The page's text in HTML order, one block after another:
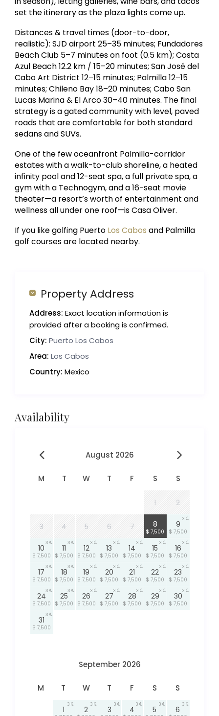
set the itinerary as the plaza lights come up.
Distances & travel times (door-to-door,
realistic): SJD airport 25–35 minutes; Fundadores
Beach Club 5–7 minutes on foot (0.5 km); Costa
Azul Beach 12.2 km / 15–20 minutes; San José del
Cabo Art District 12–15 minutes; Palmilla 12–15
minutes; Chileno Bay 18–20 minutes; Cabo San
Lucas Marina & El Arco 30–40 minutes. The final
strategy is a gated community with level, paved
roads that are comfortable for both standard
sedans and SUVs.
One of the few oceanfront Palmilla-corridor
estates with a walk-to-club shoreline, a heated
infinity pool and 12-seat spa, a full private spa, a
gym with a Technogym, and a 16-seat movie
theater—a resort’s worth of entertainment and
wellness all under one roof—is Casa Oliver.
If you like golfing Puerto Los Cabos and Palmilla
golf courses are located nearby.
Property Address
Address: Exact location information is
provided after a booking is confirmed.
City: Puerto Los Cabos
Area: Los Cabos
Country: Mexico
Availability
August 2026
M T W T F S S
1 2
3 4 5 6 7 8
$ 7,500
9
$ 7,500
3
10
$ 7,500
3
11
$ 7,500
3
12
$ 7,500
3
13
$ 7,500
3
14
$ 7,500
3
15
$ 7,500
3
16
$ 7,500
3
17
$ 7,500
3
18
$ 7,500
3
19
$ 7,500
3
20
$ 7,500
3
21
$ 7,500
3
22
$ 7,500
3
23
$ 7,500
3
24
$ 7,500
3
25
$ 7,500
3
26
$ 7,500
3
27
$ 7,500
3
28
$ 7,500
3
29
$ 7,500
3
30
$ 7,500
3
31
$ 7,500
3
September 2026
M T W T F S S
1
3
2
3
3
3
4
3
5
3
6
3